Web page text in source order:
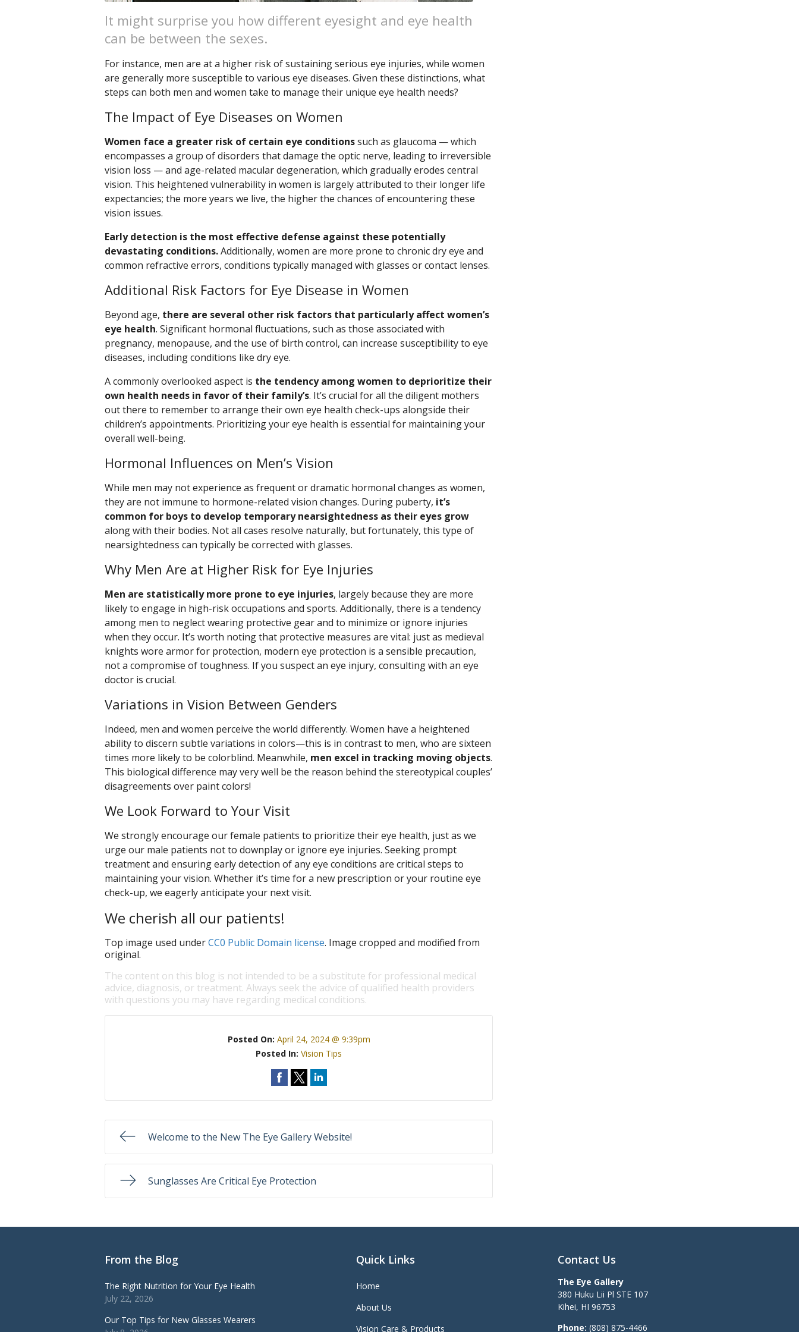
It might surprise you how different eyesight and eye health
can be between the sexes.
For instance, men are at a higher risk of sustaining serious eye injuries, while women
are generally more susceptible to various eye diseases. Given these distinctions, what
steps can both men and women take to manage their unique eye health needs?
The Impact of Eye Diseases on Women
Women face a greater risk of certain eye conditionssuch as glaucoma — which
encompasses a group of disorders that damage the optic nerve, leading to irreversible
vision loss — and age-related macular degeneration, which gradually erodes central
vision. This heightened vulnerability in women is largely attributed to their longer life
expectancies; the more years we live, the higher the chances of encountering these
vision issues.
Early detection is the most effective defense against these potentially
devastating conditions.Additionally, women are more prone to chronic dry eye and
common refractive errors, conditions typically managed with glasses or contact lenses.
Additional Risk Factors for Eye Disease in Women
Beyond age, there are several other risk factors that particularly affect women’s
eye health. Significant hormonal fluctuations, such as those associated with
pregnancy, menopause, and the use of birth control, can increase susceptibility to eye
diseases, including conditions like dry eye.
A commonly overlooked aspect is the tendency among women to deprioritize their
own health needs in favor of their family’s. It’s crucial for all the diligent mothers
out there to remember to arrange their own eye health check-ups alongside their
children’s appointments. Prioritizing your eye health is essential for maintaining your
overall well-being.
Hormonal Influences on Men’s Vision
While men may not experience as frequent or dramatic hormonal changes as women,
they are not immune to hormone-related vision changes. During puberty, it’s
common for boys to develop temporary nearsightedness as their eyes grow
along with their bodies. Not all cases resolve naturally, but fortunately, this type of
nearsightedness can typically be corrected with glasses.
Why Men Are at Higher Risk for Eye Injuries
Men are statistically more prone to eye injuries, largely because they are more
likely to engage in high-risk occupations and sports. Additionally, there is a tendency
among men to neglect wearing protective gear and to minimize or ignore injuries
when they occur. It’s worth noting that protective measures are vital: just as medieval
knights wore armor for protection, modern eye protection is a sensible precaution,
not a compromise of toughness. If you suspect an eye injury, consulting with an eye
doctor is crucial.
Variations in Vision Between Genders
Indeed, men and women perceive the world differently. Women have a heightened
ability to discern subtle variations in colors—this is in contrast to men, who are sixteen
times more likely to be colorblind. Meanwhile, men excel in tracking moving objects.
This biological difference may very well be the reason behind the stereotypical couples’
disagreements over paint colors!
We Look Forward to Your Visit
We strongly encourage our female patients to prioritize their eye health, just as we
urge our male patients not to downplay or ignore eye injuries. Seeking prompt
treatment and ensuring early detection of any eye conditions are critical steps to
maintaining your vision. Whether it’s time for a new prescription or your routine eye
check-up, we eagerly anticipate your next visit.
We cherish all our patients!
Top image used underCC0 Public Domain license. Image cropped and modified from
original.
The content on this blog is not intended to be a substitute for professional medical
advice, diagnosis, or treatment. Always seek the advice of qualified health providers
with questions you may have regarding medical conditions.
Posted On: April 24, 2024 @ 9:39pm
Posted In:Vision Tips
Welcome to the New The Eye Gallery Website!
Sunglasses Are Critical Eye Protection
From the Blog
The Right Nutrition for Your Eye Health
July 22, 2026
Our Top Tips for New Glasses Wearers
Quick Links
Home
About Us
Vision Care & Products
Contact Us
The Eye Gallery
380 Huku Lii Pl STE 107
Kihei, HI 96753
Phone: (808) 875-4466